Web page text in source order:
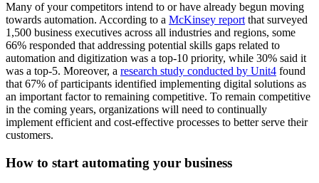
Many of your competitors intend to or have already begun moving
towards automation. According to a McKinsey report that surveyed
1,500 business executives across all industries and regions, some
66% responded that addressing potential skills gaps related to
automation and digitization was a top-10 priority, while 30% said it
was a top-5. Moreover, a research study conducted by Unit4 found
that 67% of participants identified implementing digital solutions as
an important factor to remaining competitive. To remain competitive
in the coming years, organizations will need to continually
implement efficient and cost-effective processes to better serve their
customers.
How to start automating your business